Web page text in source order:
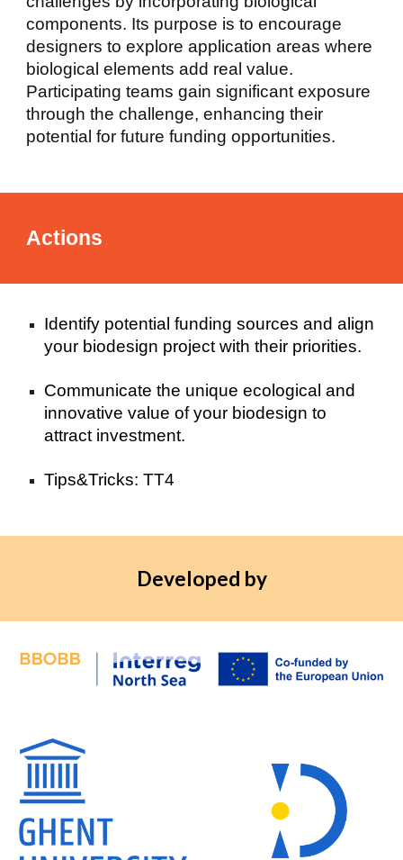
components. Its purpose is to encourage
designers to explore application areas where
biological elements add real value.
Participating teams gain significant exposure
through the challenge, enhancing their
potential for future funding opportunities.
Actions
Identify potential funding sources and align
your biodesign project with their priorities.
Communicate the unique ecological and
innovative value of your biodesign to
attract investment.
Tips&Tricks: TT4
Developed by